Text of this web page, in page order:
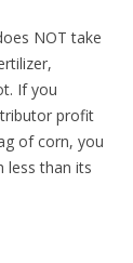
NOT take
If you
profit
of corn, you
less than its